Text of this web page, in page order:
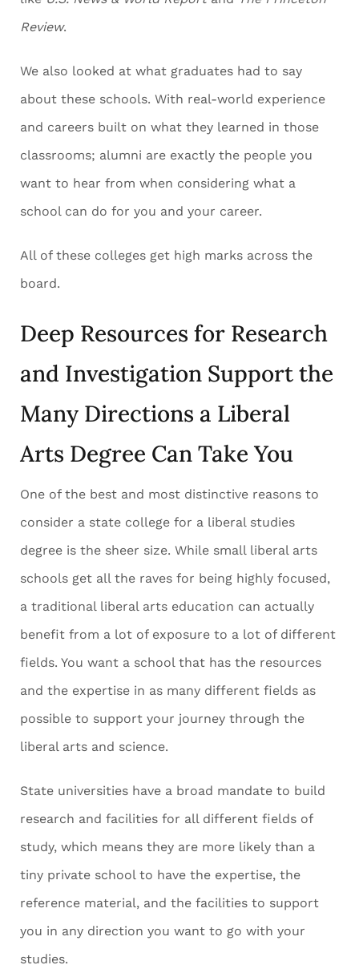
Review.
We also looked at what graduates had to say
about these schools. With real-world experience
and careers built on what they learned in those
classrooms; alumni are exactly the people you
want to hear from when considering what a
school can do for you and your career.
All of these colleges get high marks across the
board.
Deep Resources for Research
and Investigation Support the
Many Directions a Liberal
Arts Degree Can Take You
One of the best and most distinctive reasons to
consider a state college for a liberal studies
degree is the sheer size. While small liberal arts
schools get all the raves for being highly focused,
a traditional liberal arts education can actually
benefit from a lot of exposure to a lot of different
fields. You want a school that has the resources
and the expertise in as many different fields as
possible to support your journey through the
liberal arts and science.
State universities have a broad mandate to build
research and facilities for all different fields of
study, which means they are more likely than a
tiny private school to have the expertise, the
reference material, and the facilities to support
you in any direction you want to go with your
studies.